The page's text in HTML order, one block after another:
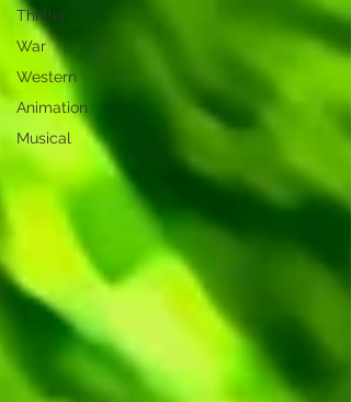
Thriller
War
Western
Animation
Musical